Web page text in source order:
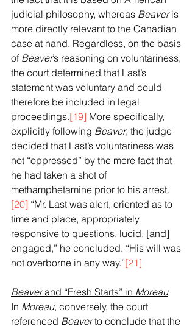
judicial philosophy, whereas Beaver is
more directly relevant to the Canadian
case at hand. Regardless, on the basis
of Beaver’s reasoning on voluntariness,
the court determined that Last’s
statement was voluntary and could
therefore be included in legal
proceedings.[19] More specifically,
explicitly following Beaver, the judge
decided that Last’s voluntariness was
not “oppressed” by the mere fact that
he had taken a shot of
methamphetamine prior to his arrest.
[20] “Mr. Last was alert, oriented as to
time and place, appropriately
responsive to questions, lucid, [and]
engaged,” he concluded. “His will was
not overborne in any way.”[21]
Beaver and “Fresh Starts” in Moreau
In Moreau, conversely, the court
referenced Beaver to conclude that the